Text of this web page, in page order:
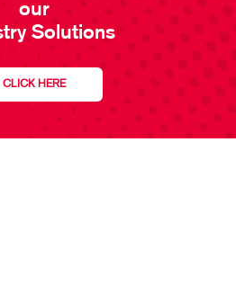
our
Solutions
CLICK HERE